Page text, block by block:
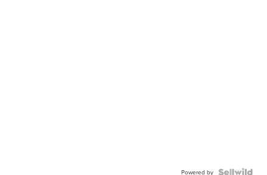
Powered by